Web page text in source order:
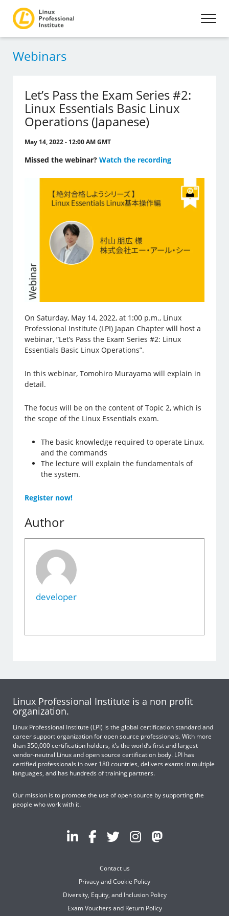
Webinars
Let’s Pass the Exam Series #2:
Linux Essentials Basic Linux
Operations (Japanese)
May 14, 2022 - 12:00 AM GMT
Missed the webinar?Watch the recording
On Saturday, May 14, 2022, at 1:00 p.m., Linux
Professional Institute (LPI) Japan Chapter will host a
webinar, “Let’s Pass the Exam Series #2: Linux
Essentials Basic Linux Operations”.
In this webinar, Tomohiro Murayama will explain in
detail.
The focus will be on the content of Topic 2, which is
the scope of the Linux Essentials exam.
The basic knowledge required to operate Linux,
and the commands
The lecture will explain the fundamentals of
the system.
Register now!
Author
developer
Linux Professional Institute is a non profit
organization.
Linux Professional Institute (LPI) is the global certification standard and
career support organization for open source professionals. With more
than 350,000 certification holders, it’s the world’s first and largest
vendor-neutral Linux and open source certification body. LPI has
certified professionals in over 180 countries, delivers exams in multiple
languages, and has hundreds of training partners.
Our mission is to promote the use of open source by supporting the
people who work with it.
Contact us
Privacy and Cookie Policy
Diversity, Equity, and Inclusion Policy
Exam Vouchers and Return Policy